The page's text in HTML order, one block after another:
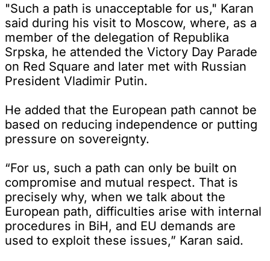
"Such a path is unacceptable for us," Karan
said during his visit to Moscow, where, as a
member of the delegation of Republika
Srpska, he attended the Victory Day Parade
on Red Square and later met with Russian
President Vladimir Putin.
He added that the European path cannot be
based on reducing independence or putting
pressure on sovereignty.
“For us, such a path can only be built on
compromise and mutual respect. That is
precisely why, when we talk about the
European path, difficulties arise with internal
procedures in BiH, and EU demands are
used to exploit these issues,” Karan said.